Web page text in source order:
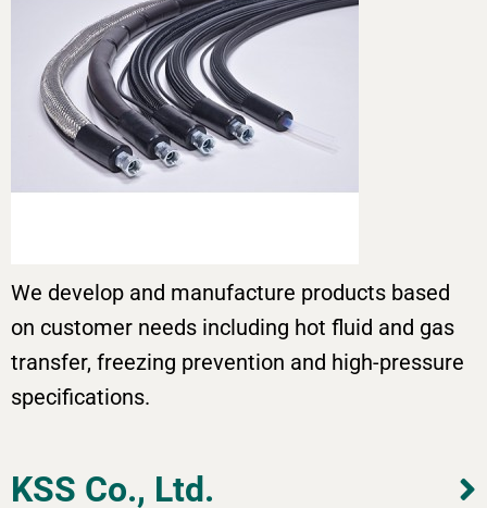
We develop and manufacture products based
on customer needs including hot fluid and gas
transfer, freezing prevention and high-pressure
specifications.
KSS Co., Ltd.